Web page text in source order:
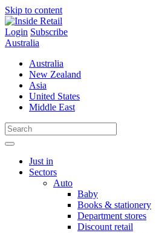
Skip to content
Login Subscribe
Australia
Australia
New Zealand
Asia
United States
Middle East
Just in
Sectors
Auto
Baby
Books & stationery
Department stores
Discount retail